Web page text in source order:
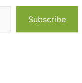
Subscribe